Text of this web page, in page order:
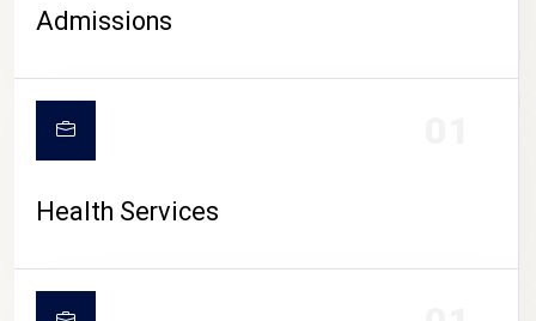
CAMPUS LIFE
Admissions
Health Services